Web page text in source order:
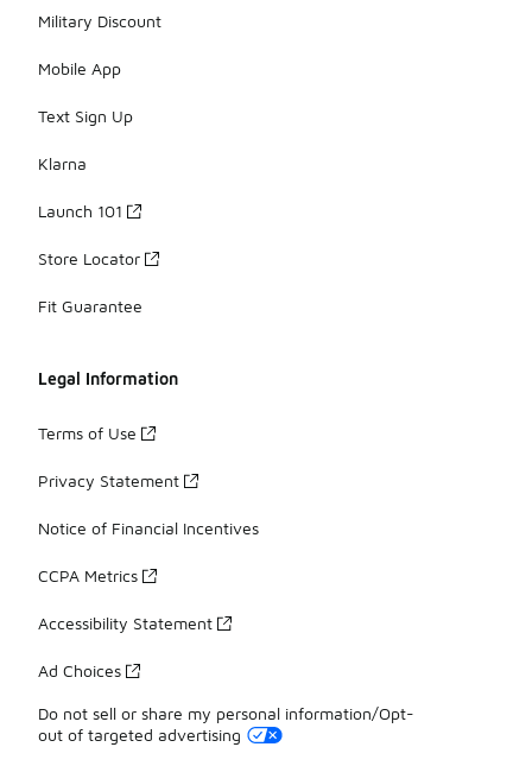
Military Discount
Mobile App
Text Sign Up
Klarna
Launch 101
Store Locator
Fit Guarantee
Legal Information
Terms of Use
Privacy Statement
Notice of Financial Incentives
CCPA Metrics
Accessibility Statement
Ad Choices
Do not sell or share my personal information/Opt-
out of targeted advertising